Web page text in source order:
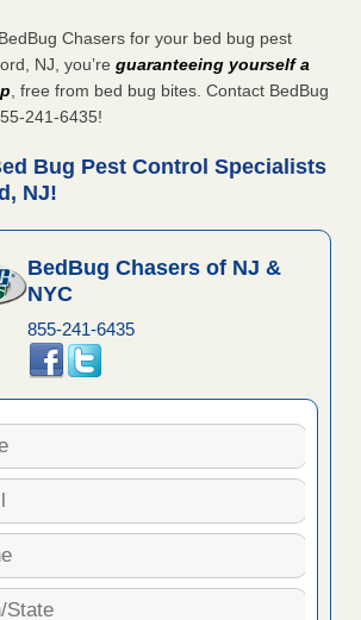
Chasers for your bed bug pest
NJ, you’re guaranteeing yourself a
, free from bed bug bites. Contact BedBug
241-6435!
Bug Pest Control Specialists
NJ!
BedBug Chasers of NJ &
NYC
855-241-6435